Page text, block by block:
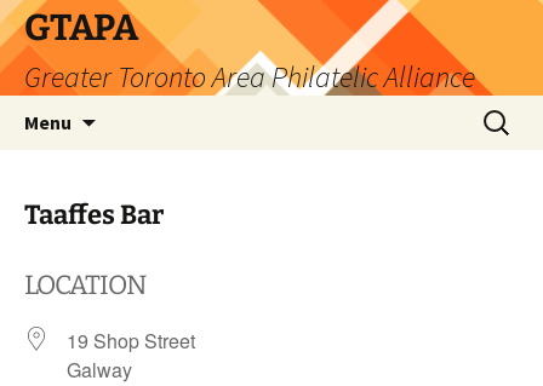
Skip
to
content
GTAPA
Greater Toronto Area Philatelic Alliance
Menu
Search
for:
Taaffes Bar
LOCATION
19 Shop Street
Galway